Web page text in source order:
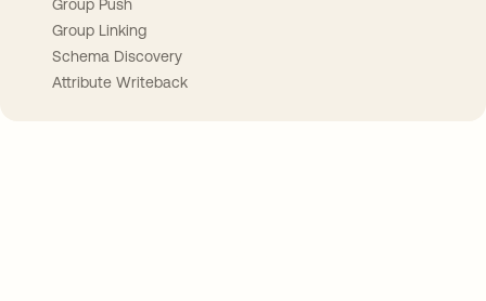
Group Push
Group Linking
Schema Discovery
Attribute Writeback